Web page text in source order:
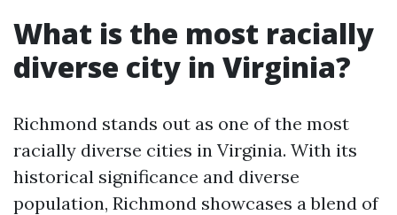
What is the most racially
diverse city in Virginia?
Richmond stands out as one of the most
racially diverse cities in Virginia. With its
historical significance and diverse
population, Richmond showcases a blend of